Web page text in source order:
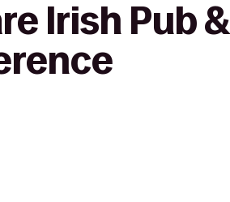
Irish Pub &